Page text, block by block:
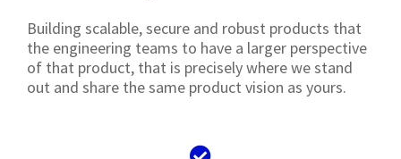
Building scalable, secure and robust products that
the engineering teams to have a larger perspective
of that product, that is precisely where we stand
out and share the same product vision as yours.